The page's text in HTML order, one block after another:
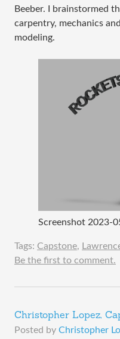
Beeber. I brainstormed
carpentry, mechanics
modeling.
Screenshot 2023-
Tags: Capstone,
Be the first to comment.
Christopher Lopez,
Posted by Christopher